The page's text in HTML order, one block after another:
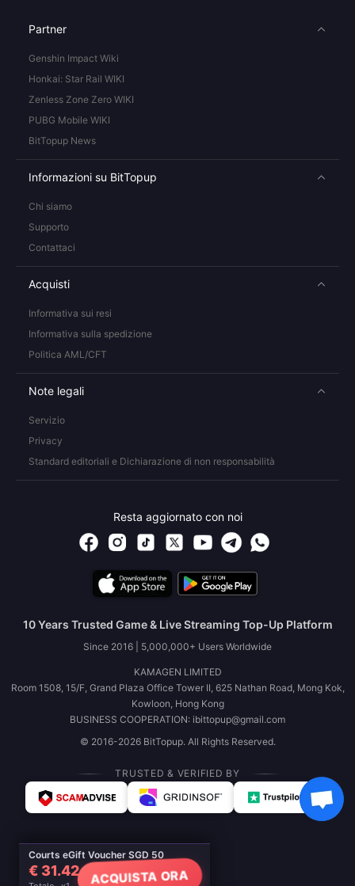
Courts eGift Voucher SGD 50
€ 31.42 ACQUISTA ORA
Partner
Genshin Impact Wiki
Honkai: Star Rail WIKI
Zenless Zone Zero WIKI
PUBG Mobile WIKI
BitTopup News
Informazioni su BitTopup
Chi siamo
Supporto
Contattaci
Acquisti
Informativa sui resi
Informativa sulla spedizione
Politica AML/CFT
Note legali
Servizio
Privacy
Standard editoriali e Dichiarazione di non responsabilità
Resta aggiornato con noi
10 Years Trusted Game & Live Streaming Top-Up Platform
Since 2016 | 5,000,000+ Users Worldwide
KAMAGEN LIMITED
Room 1508, 15/F, Grand Plaza Office Tower II, 625 Nathan Road, Mong Kok,
Kowloon, Hong Kong
BUSINESS COOPERATION: ibittopup@gmail.com
© 2016-2026 BitTopup. All Rights Reserved.
TRUSTED & VERIFIED BY